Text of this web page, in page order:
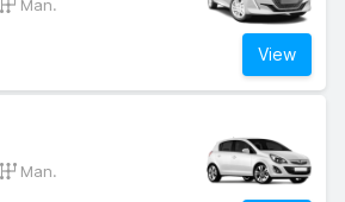
Man.
View
Man.